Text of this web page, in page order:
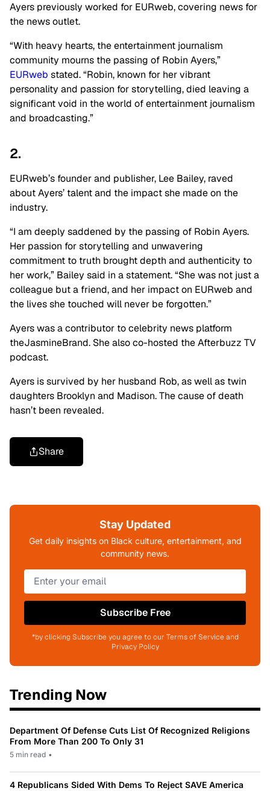
Ayers previously worked for EURweb, covering news for
the news outlet.
“With heavy hearts, the entertainment journalism
community mourns the passing of Robin Ayers,”
EURweb stated. “Robin, known for her vibrant
personality and passion for storytelling, died leaving a
significant void in the world of entertainment journalism
and broadcasting.”
2.
EURweb’s founder and publisher, Lee Bailey, raved
about Ayers’ talent and the impact she made on the
industry.
“I am deeply saddened by the passing of Robin Ayers.
Her passion for storytelling and unwavering
commitment to truth brought depth and authenticity to
her work,” Bailey said in a statement. “She was not just a
colleague but a friend, and her impact on EURweb and
the lives she touched will never be forgotten.”
Ayers was a contributor to celebrity news platform
theJasmineBrand. She also co-hosted the Afterbuzz TV
podcast.
Ayers is survived by her husband Rob, as well as twin
daughters Brooklyn and Madison. The cause of death
hasn’t been revealed.
Share
Stay Updated
Get daily insights on Black culture, entertainment, and
community news.
Subscribe Free
*by clicking Subscribe you agree to our Terms of Service and
Privacy Policy
Trending Now
Department Of Defense Cuts List Of Recognized Religions
From More Than 200 To Only 31
5 min read •
4 Republicans Sided With Dems To Reject SAVE America